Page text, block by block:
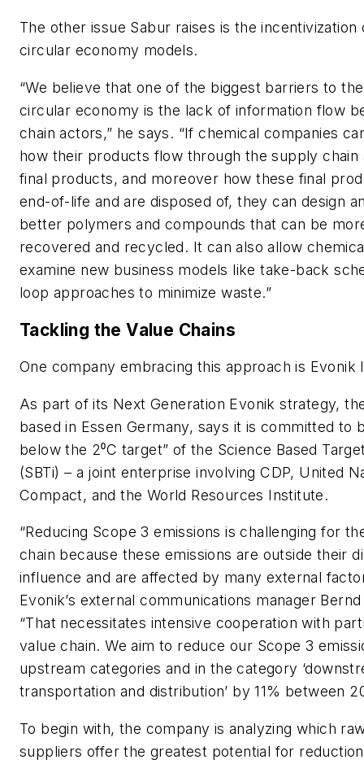
The other issue Sabur raises is the
circular economy models.
“We believe that one of the biggest barriers to
circular economy is the lack of information flow
chain actors,” he says. “If chemical companies
how their products flow through the supply chain
final products, and moreover how these final
end-of-life and are disposed of, they can design
better polymers and compounds that can be
recovered and recycled. It can also allow
examine new business models like take-back
loop approaches to minimize waste.”
Tackling the Value Chains
One company embracing this approach is Evonik
As part of its Next Generation Evonik strategy,
based in Essen Germany, says it is committed to
below the 2⁰C target” of the Science Based
(SBTi) – a joint enterprise involving CDP, United
Compact, and the World Resources Institute.
“Reducing Scope 3 emissions is challenging for
chain because these emissions are outside their
influence and are affected by many external
Evonik’s external communications manager
“That necessitates intensive cooperation with
value chain. We aim to reduce our Scope 3
upstream categories and in the category
transportation and distribution’ by 11% between
To begin with, the company is analyzing which
suppliers offer the greatest potential for